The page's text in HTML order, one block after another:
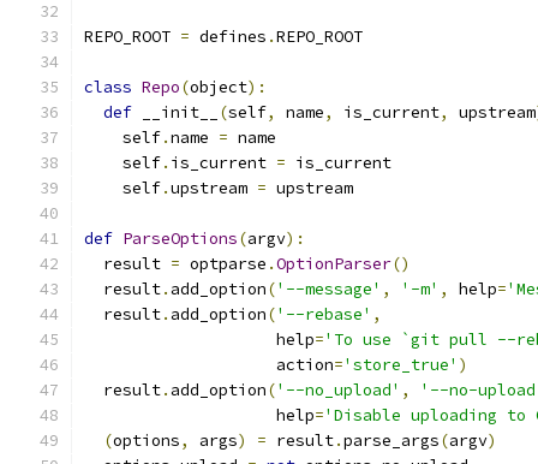
REPO_ROOT = defines .REPO_ROOT
class Repo(object):
def __init__ (self, name, is_current, upstream
    self
.name = name
    self
. is_current = is_current
    self
.upstream = upstream
def ParseOptions(argv):
  result
= optparse .OptionParser()
  result
. add_option('--message' , '-m' , help=
  result
. add_option('--rebase' ,
                    help
='To use `git pull --
                    action
='store_true' )
  result
. add_option('--no_upload' ,
'--no-
                    help
='Disable uploading
(options, args) = result.parse_args(argv)